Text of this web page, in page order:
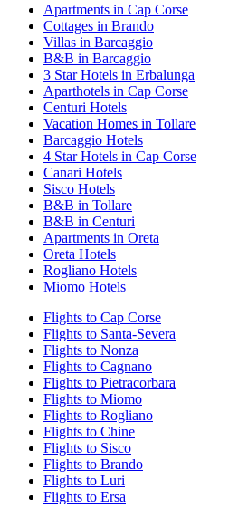
Apartments in Cap Corse
Cottages in Brando
Villas in Barcaggio
B&B in Barcaggio
3 Star Hotels in Erbalunga
Aparthotels in Cap Corse
Centuri Hotels
Vacation Homes in Tollare
Barcaggio Hotels
4 Star Hotels in Cap Corse
Canari Hotels
Sisco Hotels
B&B in Tollare
B&B in Centuri
Apartments in Oreta
Oreta Hotels
Rogliano Hotels
Miomo Hotels
Flights to Cap Corse
Flights to Santa-Severa
Flights to Nonza
Flights to Cagnano
Flights to Pietracorbara
Flights to Miomo
Flights to Rogliano
Flights to Chine
Flights to Sisco
Flights to Brando
Flights to Luri
Flights to Ersa